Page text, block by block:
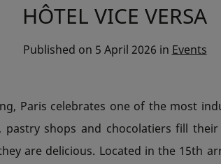
HÔTEL VICE VERSA
Published on 5 April 2026 in Events
Paris celebrates one of the most
pastry shops and chocolatiers fill
are delicious. Located in the 15th